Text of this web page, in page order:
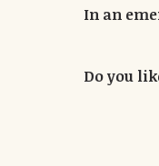
In an
Do you